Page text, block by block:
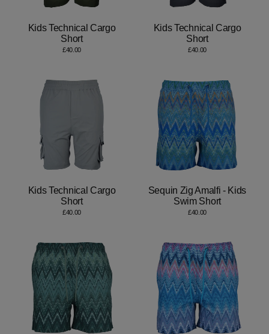
Kids Technical Cargo
Short
£40.00
Kids Technical Cargo
Short
£40.00
Kids Technical Cargo
Short
£40.00
Sequin Zig Amalfi - Kids
Swim Short
£40.00